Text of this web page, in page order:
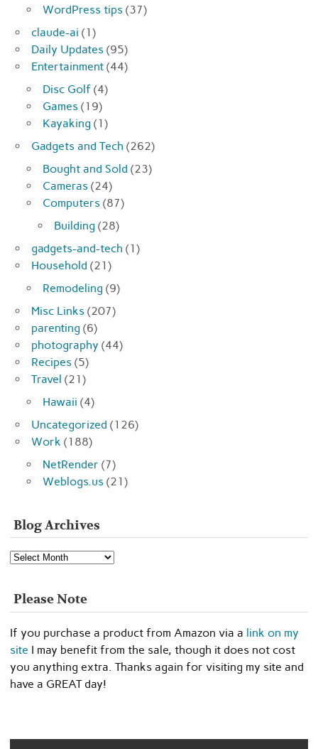
WordPress tips (37)
claude-ai (1)
Daily Updates (95)
Entertainment (44)
Disc Golf (4)
Games (19)
Kayaking (1)
Gadgets and Tech (262)
Bought and Sold (23)
Cameras (24)
Computers (87)
Building (28)
gadgets-and-tech (1)
Household (21)
Remodeling (9)
Misc Links (207)
parenting (6)
photography (44)
Recipes (5)
Travel (21)
Hawaii (4)
Uncategorized (126)
Work (188)
NetRender (7)
Weblogs.us (21)
Blog Archives
Blog
Archives
Please Note
If you purchase a product from Amazon via a link on my
site I may benefit from the sale, though it does not cost
you anything extra. Thanks again for visiting my site and
have a GREAT day!